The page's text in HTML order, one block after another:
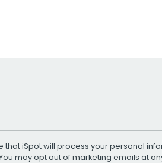
that iSpot will process your personal
may opt out of marketing emails at